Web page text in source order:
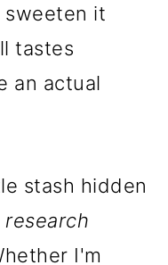
it
tastes
an actual
stash hidden
research
I'm